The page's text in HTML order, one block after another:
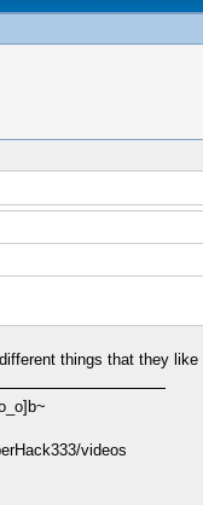
things that they like
videos